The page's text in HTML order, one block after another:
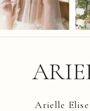
Arielle